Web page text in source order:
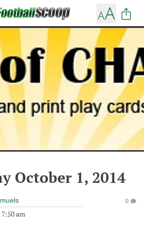
October 1, 2014
7:50 am
0